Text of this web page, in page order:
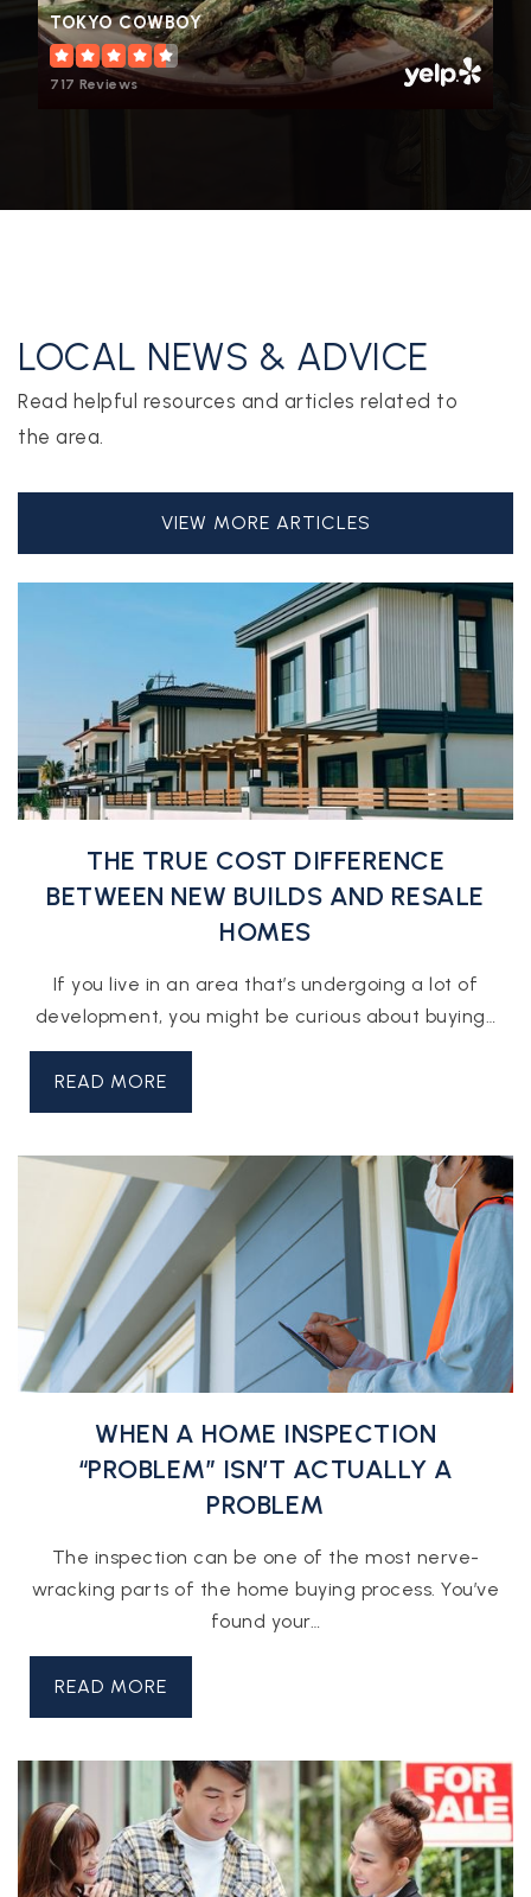
TOKYO COWBOY
717 Reviews
LOCAL NEWS & ADVICE
Read helpful resources and articles related to
the area.
VIEW MORE ARTICLES
THE TRUE COST DIFFERENCE
BETWEEN NEW BUILDS AND RESALE
HOMES
If you live in an area that’s undergoing a lot of
development, you might be curious about buying…
READ MORE
WHEN A HOME INSPECTION
“PROBLEM” ISN’T ACTUALLY A
PROBLEM
The inspection can be one of the most nerve-
wracking parts of the home buying process. You’ve
found your…
READ MORE